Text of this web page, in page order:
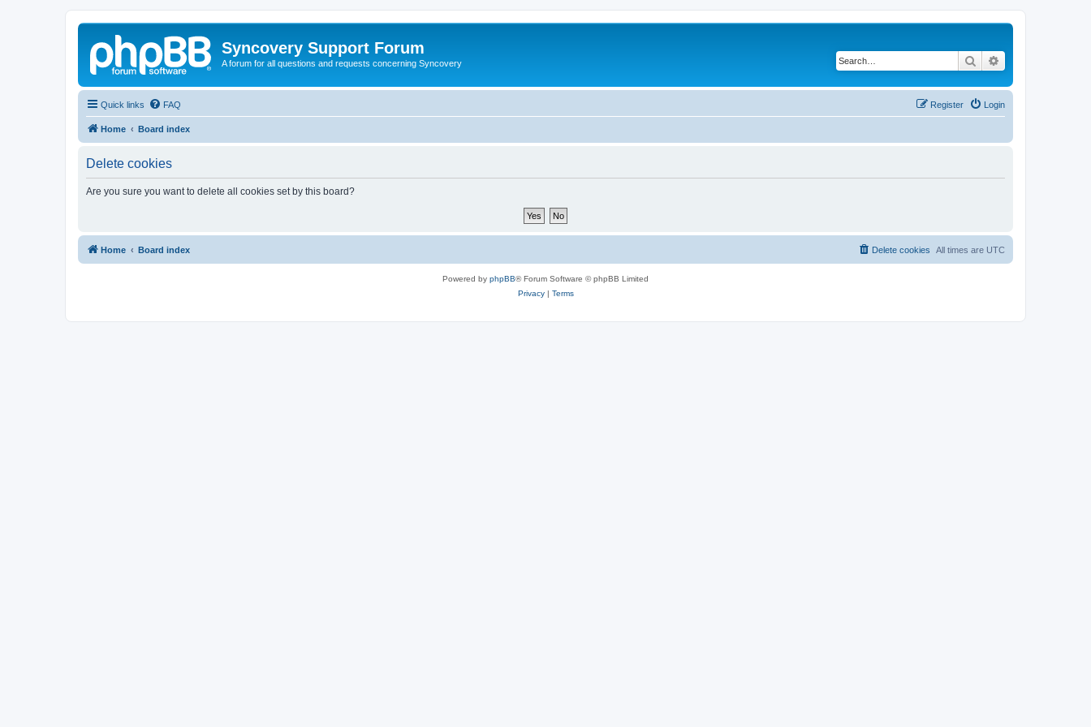
Syncovery Support Forum
A forum for all questions and requests concerning Syncovery Search
Quick links FAQ Login
Register
Home Board index
Delete cookies
Are you sure you want to delete all cookies set by this board?
Home Board index All times are UTC
Delete cookies
Powered by phpBB® Forum Software © phpBB Limited
Privacy| Terms